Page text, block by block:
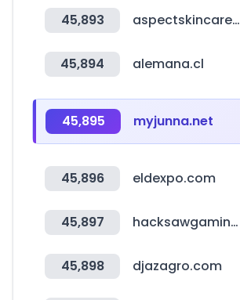
45,893 aspectskincare.com.au
45,894 alemana.cl
45,895 myjunna.net
45,896 eldexpo.com
45,897 hacksawgaming.com
45,898 djazagro.com